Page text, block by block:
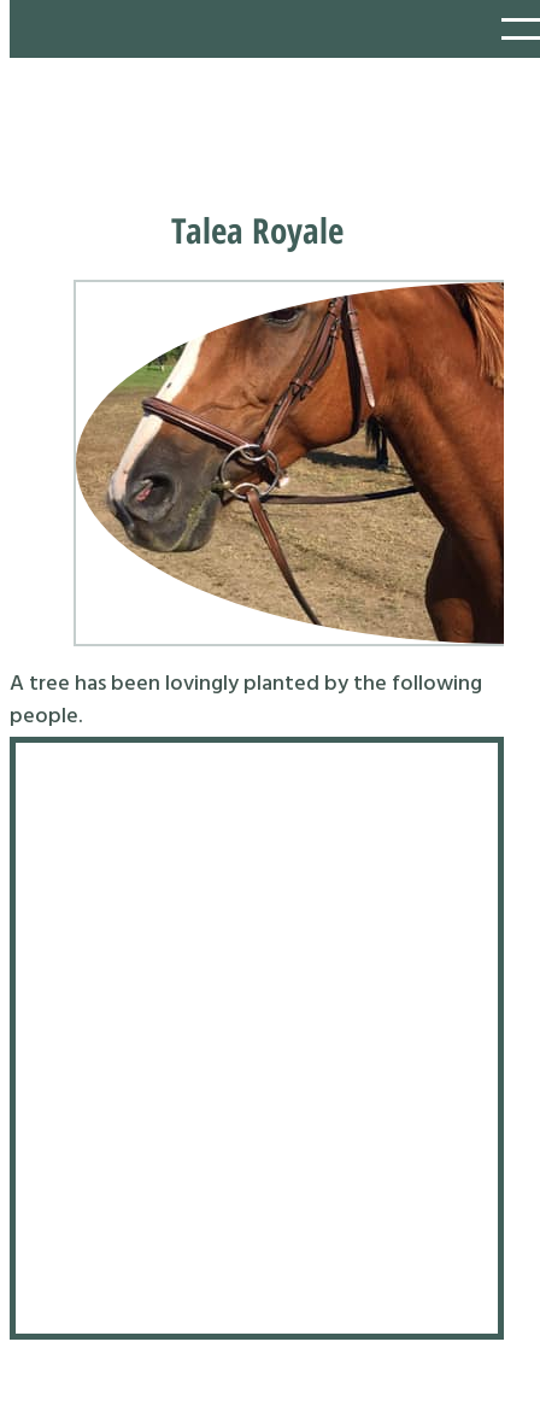
Talea Royale
A tree has been lovingly planted by the following
people.